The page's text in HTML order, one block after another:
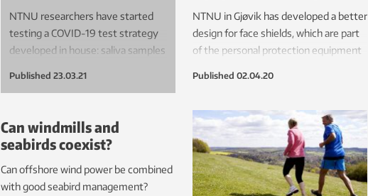
NTNU researchers have started
testing a COVID-19 test strategy
developed in house: saliva samples
able to knock back the coronavirus
epidemic faster, more easily and
much more cheaply than today.
The method is now being tested
on NTNU students.
Published 23.03.21
NTNU in Gjøvik has developed a better
design for face shields, which are part
of the personal protection equipment
university’s 3D printers this week.
Published 02.04.20
Can windmills and
seabirds coexist?
Can offshore wind power be combined
with good seabird management?